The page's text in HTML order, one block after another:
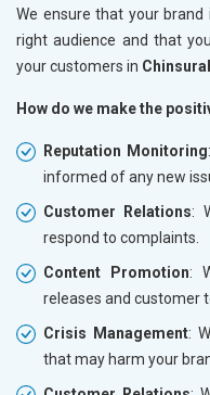
We ensure that your
right audience and that
your customers in
How do we make the
Reputation Monitoring
informed of any new
Customer Relations:
respond to complaints.
Content Promotion:
releases and customer
Crisis Management:
that may harm your